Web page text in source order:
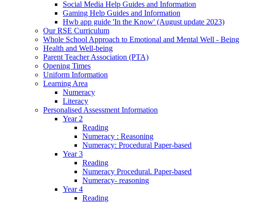
Social Media Help Guides and Information
Gaming Help Guides and Information
Hwb app guide 'In the Know' (August update 2023)
Our RSE Curriculum
Whole School Approach to Emotional and Mental Well - Being
Health and Well-being
Parent Teacher Association (PTA)
Opening Times
Uniform Information
Learning Area
Numeracy
Literacy
Personalised Assessment Information
Year 2
Reading
Numeracy : Reasoning
Numeracy: Procedural Paper-based
Year 3
Reading
Numeracy Procedural. Paper-based
Numeracy- reasoning
Year 4
Reading